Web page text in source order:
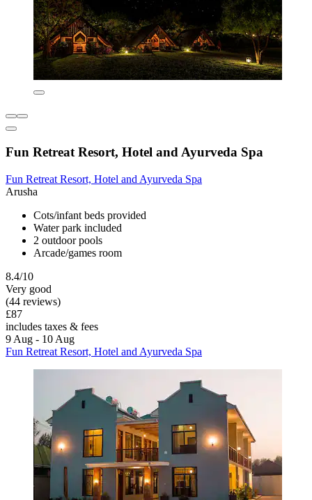
Fun Retreat Resort, Hotel and Ayurveda Spa
Fun Retreat Resort, Hotel and Ayurveda Spa
Arusha
Cots/infant beds provided
Water park included
2 outdoor pools
Arcade/games room
8.4/10
Very good
(44 reviews)
£87
includes taxes & fees
9 Aug - 10 Aug
Fun Retreat Resort, Hotel and Ayurveda Spa